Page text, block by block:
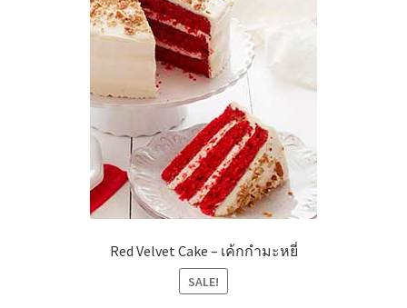
Red Velvet Cake – เค้กกำมะหยี่
SALE!